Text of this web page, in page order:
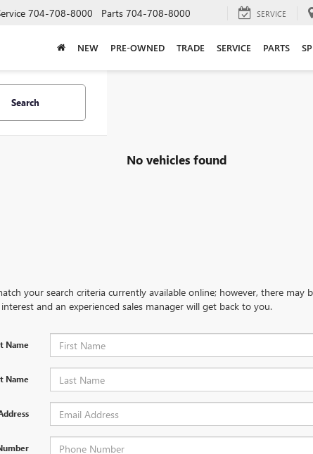
704-708-8000 Parts 704-708-8000 SERVICE
NEW PRE-OWNED TRADE SERVICE PARTS
Search
No vehicles found
your search criteria currently available online; however, there may
and an experienced sales manager will get back to you.
Name
Name